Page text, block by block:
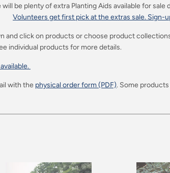
will be plenty of extra Planting Aids available for
Volunteers get first pick at the extras sale. Sign-
and click on products or choose product
individual products for more details.
with the physical order form (PDF). Some products